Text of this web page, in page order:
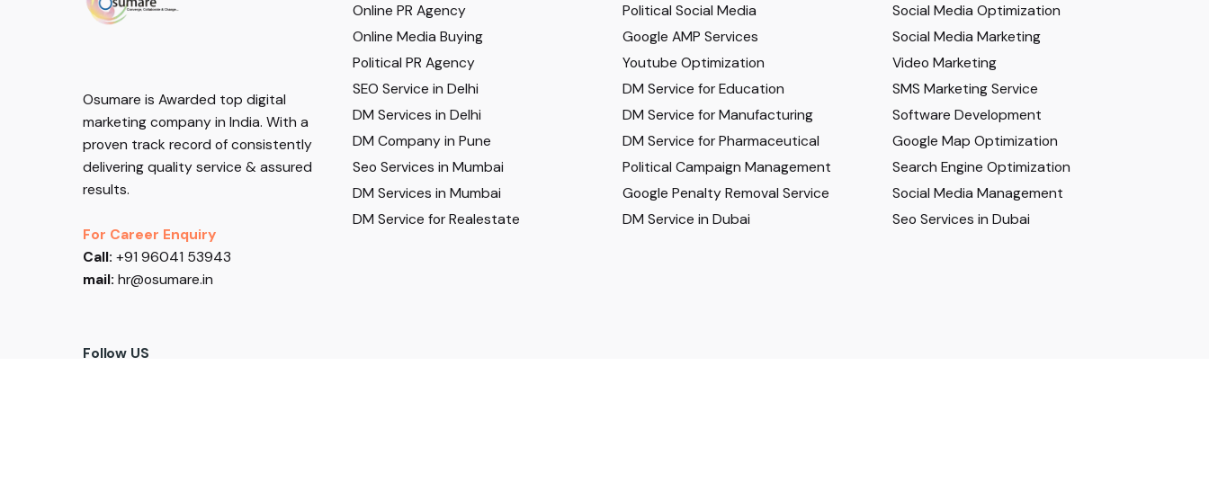
Osumare is Awarded top digital
marketing company in India. With a
proven track record of consistently
delivering quality service & assured
results.
For Career Enquiry
Call: +91 96041 53943
mail: hr@osumare.in
Follow US
Online PR Agency
Online Media Buying
Political PR Agency
SEO Service in Delhi
DM Services in Delhi
DM Company in Pune
Seo Services in Mumbai
DM Services in Mumbai
DM Service for Realestate
Political Social Media
Google AMP Services
Youtube Optimization
DM Service for Education
DM Service for Manufacturing
DM Service for Pharmaceutical
Political Campaign Management
Google Penalty Removal Service
DM Service in Dubai
Social Media Optimization
Social Media Marketing
Video Marketing
SMS Marketing Service
Software Development
Google Map Optimization
Search Engine Optimization
Social Media Management
Seo Services in Dubai